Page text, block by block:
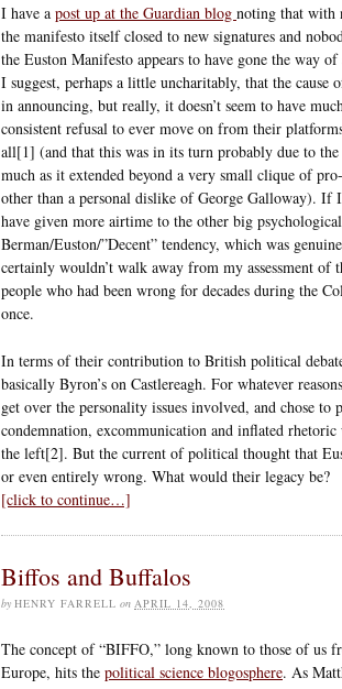
I have a post up at the Guardian blog noting that with
the manifesto itself closed to new signatures and
the Euston Manifesto appears to have gone the way
I suggest, perhaps a little uncharitably, that the
in announcing, but really, it doesn’t seem to have
consistent refusal to ever move on from their
all[1] (and that this was in its turn probably due to
much as it extended beyond a very small clique of
other than a personal dislike of George Galloway).
have given more airtime to the other big
Berman/Euston/”Decent” tendency, which was
certainly wouldn’t walk away from my assessment
people who had been wrong for decades during the
once.
In terms of their contribution to British political
basically Byron’s on Castlereagh. For whatever
get over the personality issues involved, and chose
condemnation, excommunication and inflated
the left[2]. But the current of political thought that
or even entirely wrong. What would their legacy be?
[click to continue…]
Biffos and Buffalos
by HENRY FARRELL on APRIL 14, 2008
The concept of “BIFFO,” long known to those of us
Europe, hits the political science blogosphere. As